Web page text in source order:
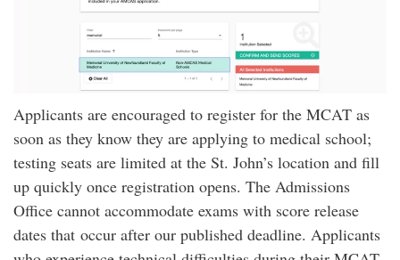
Applicants are encouraged to register for the MCAT as
soon as they know they are applying to medical school;
testing seats are limited at the St. John’s location and fill
up quickly once registration opens. The Admissions
Office cannot accommodate exams with score release
dates that occur after our published deadline. Applicants